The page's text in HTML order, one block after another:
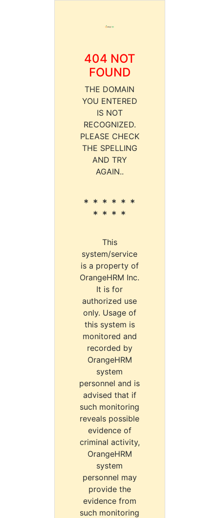
404 NOT
FOUND
THE DOMAIN
YOU ENTERED
IS NOT
RECOGNIZED.
PLEASE CHECK
THE SPELLING
AND TRY
AGAIN..
* * * * * *
* * * *
This
system/service
is a property of
OrangeHRM Inc.
It is for
authorized use
only. Usage of
this system is
monitored and
recorded by
OrangeHRM
system
personnel and is
advised that if
such monitoring
reveals possible
evidence of
criminal activity,
OrangeHRM
system
personnel may
provide the
evidence from
such monitoring